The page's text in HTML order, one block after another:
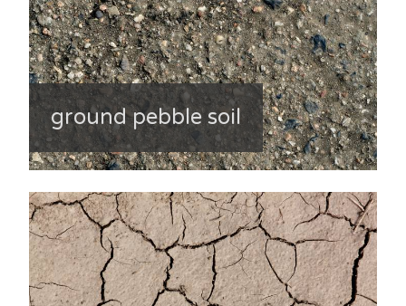
ground pebble soil